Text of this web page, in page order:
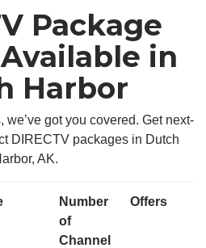
Package
in
Harbor
got you covered. Get next-
DIRECTV packages in Dutch
AK.
Number
of
Channel
Offers